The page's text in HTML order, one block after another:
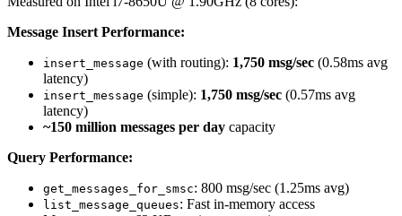
Message Insert Performance:
insert_message (with routing): 1,750 msg/sec (0.58ms avg
latency)
insert_message (simple): 1,750 msg/sec (0.57ms avg
latency)
~150 million messages per day capacity
Query Performance:
get_messages_for_smsc: 800 msg/sec (1.25ms avg)
list_message_queues: Fast in-memory access